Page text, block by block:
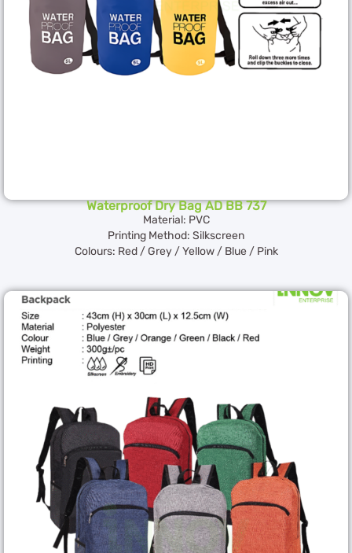
Waterproof Dry Bag AD BB 737
Material: PVC
Printing Method: Silkscreen
Colours: Red / Grey / Yellow / Blue / Pink